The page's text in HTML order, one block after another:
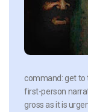
command: get to
first-person
gross as it is